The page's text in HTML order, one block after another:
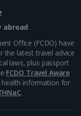
abroad
Office (FCDO) have
the latest travel advice
laws, plus passport
FCDO Travel Aware
information for
.